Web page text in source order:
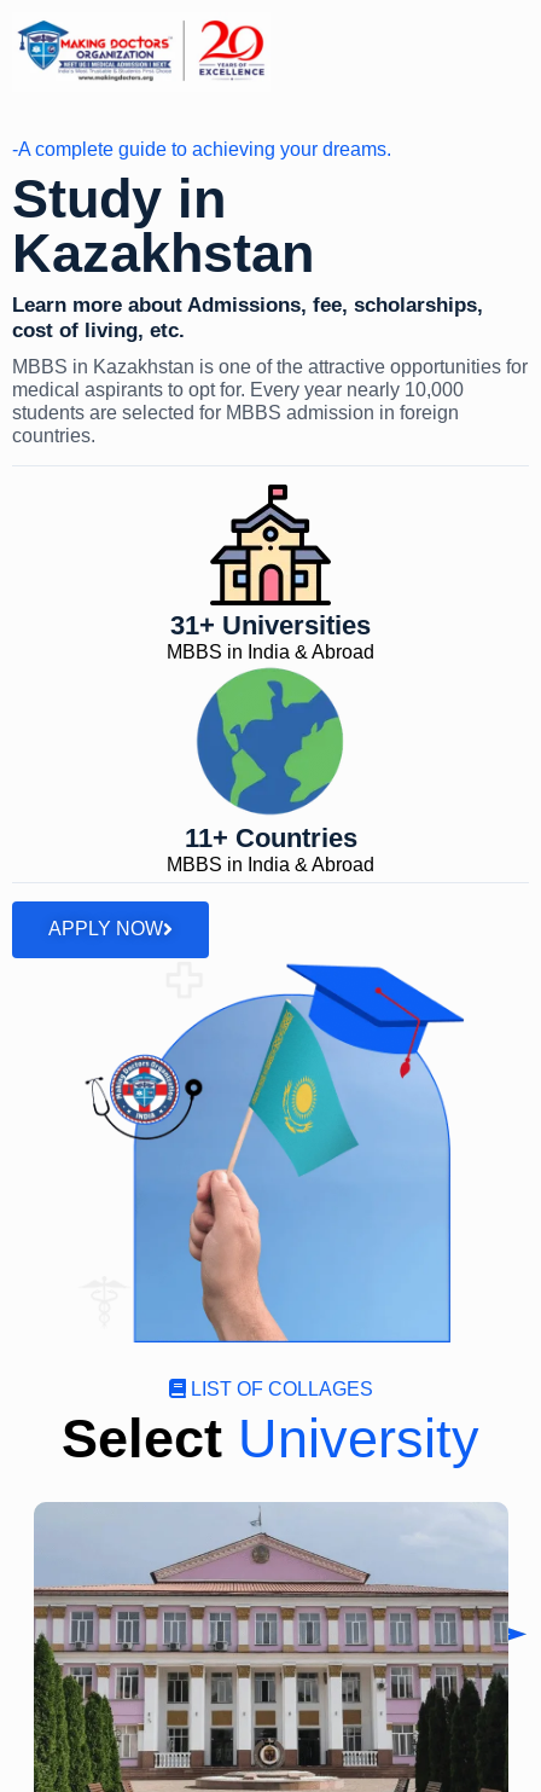
-A complete guide to achieving your dreams.
Study in
Kazakhstan
Learn more about Admissions, fee, scholarships,
cost of living, etc.
MBBS in Kazakhstan is one of the attractive opportunities for
medical aspirants to opt for. Every year nearly 10,000
students are selected for MBBS admission in foreign
countries.
31+ Universities
MBBS in India & Abroad
11+ Countries
MBBS in India & Abroad
APPLY NOW
LIST OF COLLAGES
Select University